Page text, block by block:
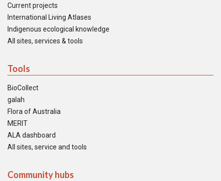
Current projects
International Living Atlases
Indigenous ecological knowledge
All sites, services & tools
Tools
BioCollect
galah
Flora of Australia
MERIT
ALA dashboard
All sites, service and tools
Community hubs